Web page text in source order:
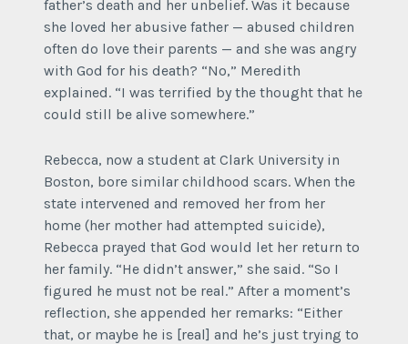
father’s death and her unbelief. Was it because
she loved her abusive father — abused children
often do love their parents — and she was angry
with God for his death? “No,” Meredith
explained. “I was terrified by the thought that he
could still be alive somewhere.”
Rebecca, now a student at Clark University in
Boston, bore similar childhood scars. When the
state intervened and removed her from her
home (her mother had attempted suicide),
Rebecca prayed that God would let her return to
her family. “He didn’t answer,” she said. “So I
figured he must not be real.” After a moment’s
reflection, she appended her remarks: “Either
that, or maybe he is [real] and he’s just trying to